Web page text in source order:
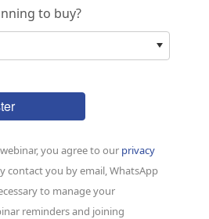
to buy?
you agree to our privacy
contact you by email, WhatsApp
to manage your
reminders and joining